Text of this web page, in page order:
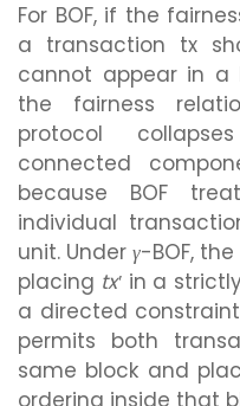
For BOF, if the
a transaction tx
cannot appear in a
the fairness
protocol
connected
because BOF
individual
unit. Underγ-BOF,
placing tx′ in a
a directed constraint
permits both
same block and